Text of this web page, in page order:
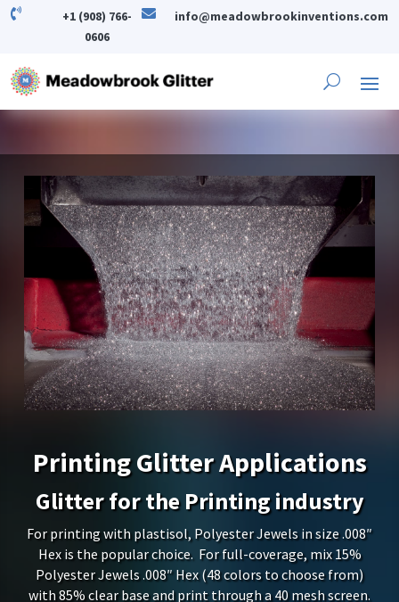

+1 (908) 766-
0606
 info@meadowbrookinventions.com
Printing Glitter Applications
Glitter for the Printing industry
For printing with plastisol, Polyester Jewels in size .008″
Hex is the popular choice. For full-coverage, mix 15%
Polyester Jewels .008″ Hex (48 colors to choose from)
with 85% clear base and print through a 40 mesh screen.